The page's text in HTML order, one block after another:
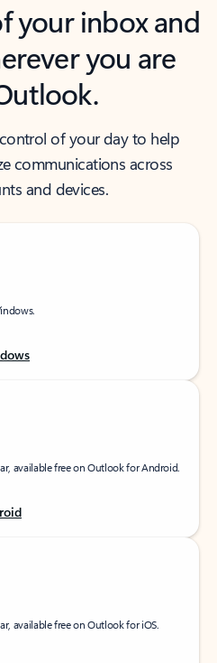
your inbox and
you are
of your day to help
communications across
and devices.
available free on Outlook for Android.
available free on Outlook for iOS.